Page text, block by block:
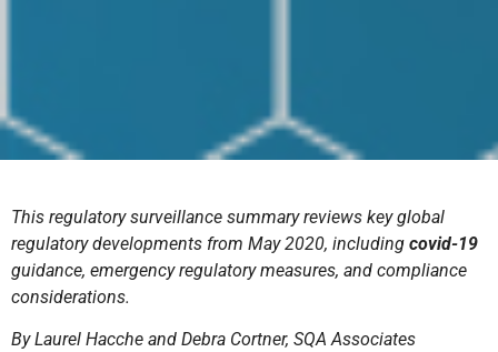
This regulatory surveillance summary reviews key global
regulatory developments from May 2020, including covid-19
guidance, emergency regulatory measures, and compliance
considerations.
By Laurel Hacche and Debra Cortner, SQA Associates